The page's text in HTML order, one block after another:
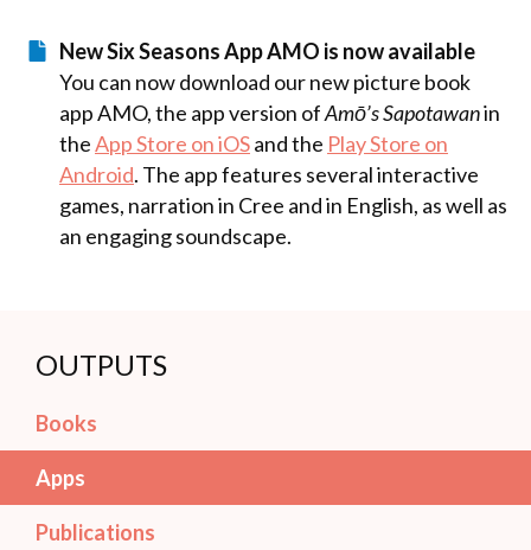
New Six Seasons App AMO is now available
You can now download our new picture book
app AMO, the app version ofAmō’s Sapotawanin
theApp Store on iOSand the Play Store on
Android. The app features several interactive
games, narration in Cree and in English, as well as
an engaging soundscape.
OUTPUTS
Books
Apps
Publications